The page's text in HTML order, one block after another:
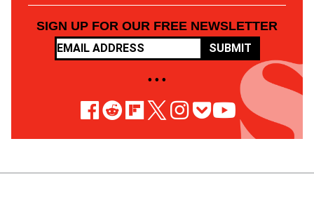
SIGN UP FOR OUR FREE NEWSLETTER
SUBMIT
• • •